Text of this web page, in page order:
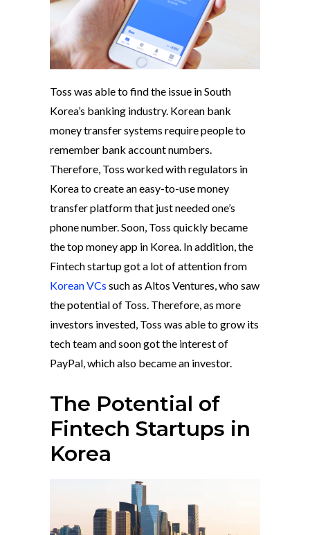
Toss was able to find the issue in South
Korea’s banking industry. Korean bank
money transfer systems require people to
remember bank account numbers.
Therefore, Toss worked with regulators in
Korea to create an easy-to-use money
transfer platform that just needed one’s
phone number. Soon, Toss quickly became
the top money app in Korea. In addition, the
Fintech startup got a lot of attention from
Korean VCs such as Altos Ventures, who saw
the potential of Toss. Therefore, as more
investors invested, Toss was able to grow its
tech team and soon got the interest of
PayPal, which also became an investor.
The Potential of
Fintech Startups in
Korea